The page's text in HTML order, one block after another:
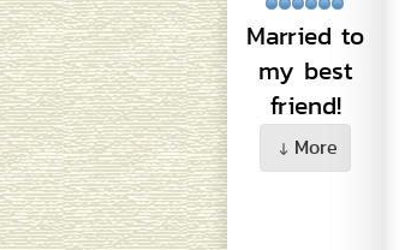
Married to
my best
friend!
More